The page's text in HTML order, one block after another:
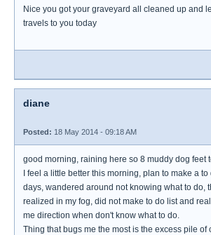
Nice you got your graveyard all cleaned up and
travels to you today
diane
Posted: 18 May 2014 - 09:18 AM
good morning, raining here so 8 muddy dog feet
I feel a little better this morning, plan to make a
days, wandered around not knowing what to do,
realized in my fog, did not make to do list and
me direction when don't know what to do.
Thing that bugs me the most is the excess pile of